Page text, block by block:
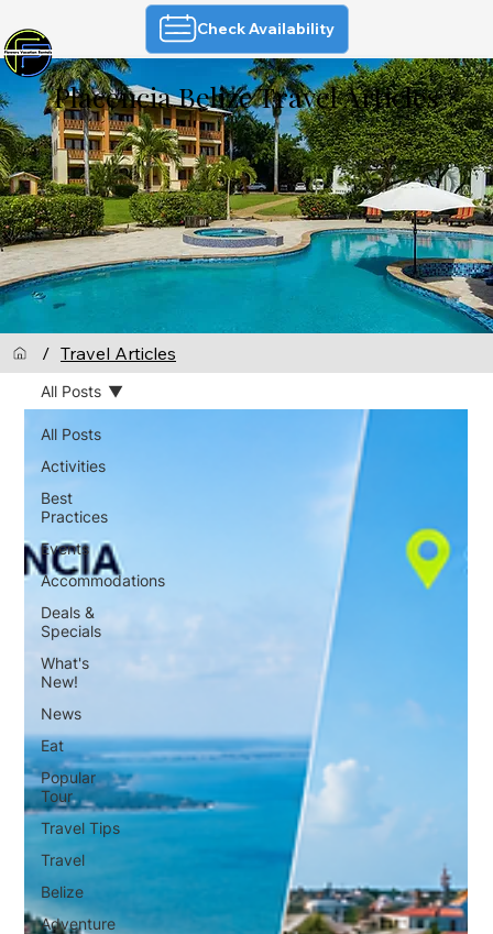
Check Availability
/ Travel Articles
All Posts
Activities
Best
Practices
Events
Accommodations
Deals &
Specials
What's
New!
News
Eat
Popular
Tour
Travel Tips
Travel
Belize
Adventure
All Posts
Placencia Belize Travel Articles